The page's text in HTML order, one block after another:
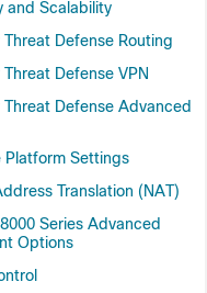
and Scalability
Firepower Threat Defense Routing
Defense VPN
Threat Defense Advanced
Appliance Platform Settings
Network Address Translation (NAT)
Series Advanced
Deployment Options
Control